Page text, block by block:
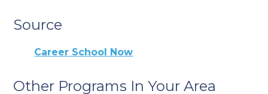
Source
Career School Now
Other Programs In Your Area